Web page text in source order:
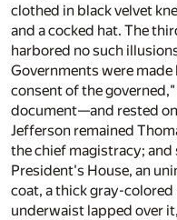
clothed in black velvet
and a cocked hat. The
harbored no such
Governments were
consent of the
document—and rested
Jefferson remained
the chief magistracy;
President's House, an
coat, a thick gray-
underwaist lapped over